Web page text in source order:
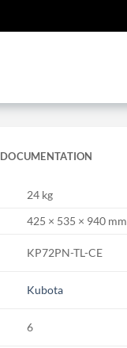
DOCUMENTATION
24 kg
425 × 535 × 940 mm
KP72PN-TL-CE
Kubota
6